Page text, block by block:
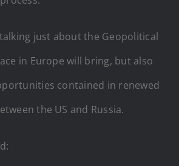
just about the Geopolitical
in Europe will bring, but also
contained in renewed
the US and Russia.